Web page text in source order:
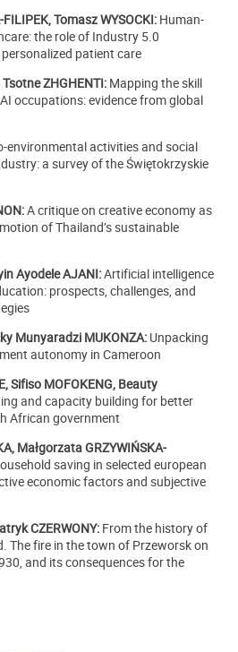
Tomasz WYSOCKI: Human-
the role of Industry 5.0
patient care
ZHGHENTI: Mapping the skill
occupations: evidence from global
environmental activities and social
a survey of the Świętokrzyskie
A critique on creative economy as
of Thailand’s sustainable
Ayodele AJANI:Artificial intelligence
prospects, challenges, and
Munyaradzi MUKONZA: Unpacking
autonomy in Cameroon
Sifiso MOFOKENG, Beauty
and capacity building for better
African government
Małgorzata GRZYWIŃSKA-
saving in selected european
economic factors and subjective
CZERWONY: From the history of
The fire in the town of Przeworsk on
and its consequences for the